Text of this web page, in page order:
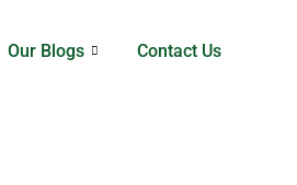
Our Blogs Contact Us